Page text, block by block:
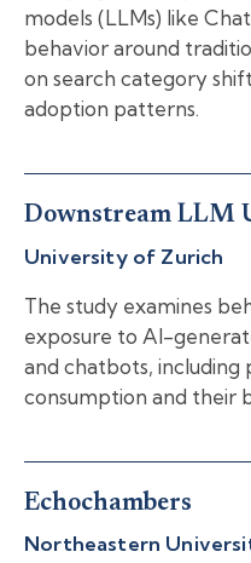
models (LLMs) like
behavior around
on search category
adoption patterns.
Downstream LLM
University of Zurich
The study examines
exposure to AI-
and chatbots,
consumption and their
Echochambers
Northeastern